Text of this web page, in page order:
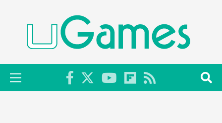
Primary
Menu